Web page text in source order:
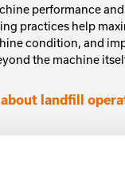
performance
practices help
condition, and
the machine
about landfill